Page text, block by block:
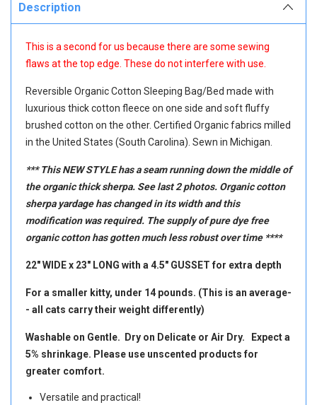
Description
This is a second for us because there are some sewing
flaws at the top edge. These do not interfere with use.
Reversible Organic Cotton Sleeping Bag/Bed made with
luxurious thick cotton fleece on one side and soft fluffy
brushed cotton on the other. Certified Organic fabrics milled
in the United States (South Carolina). Sewn in Michigan.
*** This NEW STYLE has a seam running down the middle of
the organic thick sherpa. See last 2 photos. Organic cotton
sherpa yardage has changed in its width and this
modification was required. The supply of pure dye free
organic cotton has gotten much less robust over time ****
22" WIDE x 23" LONG with a 4.5" GUSSET for extra depth
For a smaller kitty, under 14 pounds. (This is an average-
- all cats carry their weight differently)
Washable on Gentle. Dry on Delicate or Air Dry. Expect a
5% shrinkage. Please use unscented products for
greater comfort.
Versatile and practical!